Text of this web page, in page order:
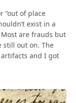
“out of place
exist in a
are frauds but
still out on. The
and I got